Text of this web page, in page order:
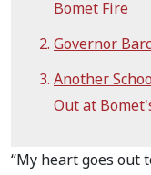
Bomet Fire
Governor
Another
Out at
“My heart goes out